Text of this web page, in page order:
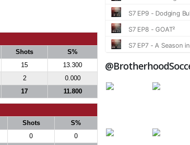
Shots
S%
15
13.300
2
0.000
17 11.800
Shots
S%
0
0